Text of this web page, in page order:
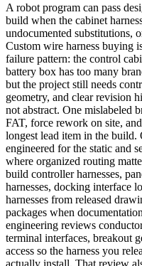
A robot program can pass
build when the cabinet
undocumented substitutions,
Custom wire harness buying
failure pattern: the control
battery box has too many
but the project still needs
geometry, and clear revision
not abstract. One mislabeled
FAT, force rework on site,
longest lead item in the build.
engineered for the static and
where organized routing
build controller harnesses,
harnesses, docking interface
harnesses from released
packages when
engineering reviews
terminal interfaces, breakout
access so the harness you
actually install. That review